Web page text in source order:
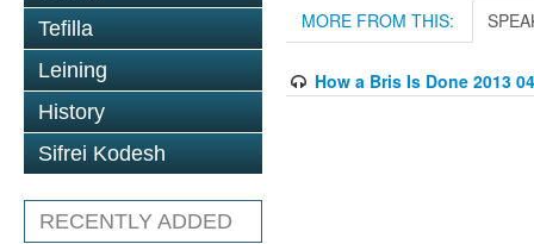
Tefilla
Leining
History
Sifrei Kodesh
RECENTLY ADDED
MORE FROM THIS:
How a Bris Is Done 2013